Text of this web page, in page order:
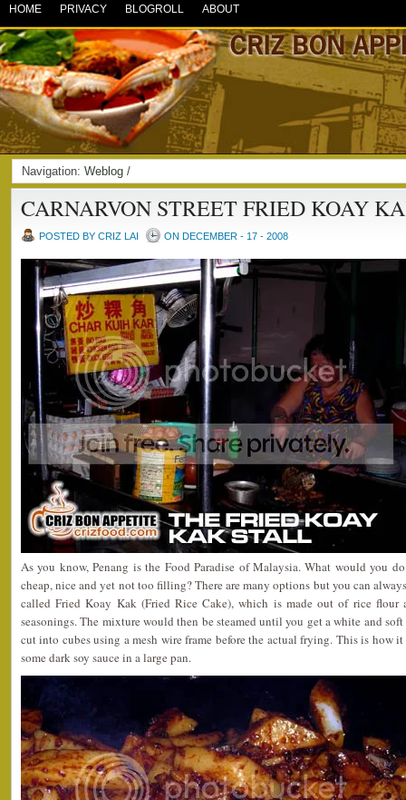
HOME PRIVACY BLOGROLL ABOUT
Navigation: Weblog /
CARNARVON STREET FRIED KOAY
POSTED BY CRIZ LAI ON DECEMBER - 17 - 2008
As you know, Penang is the Food Paradise of Malaysia. What would you
cheap, nice and yet not too filling? There are many options but you can
called Fried Koay Kak (Fried Rice Cake), which is made out of rice flour
seasonings. The mixture would then be steamed until you get a white and
cut into cubes using a mesh wire frame before the actual frying. This is
some dark soy sauce in a large pan.